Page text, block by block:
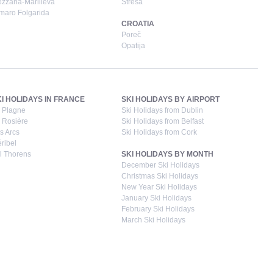
Marilleva
Folgarida
Stresa
CROATIA
Poreč
Opatija
HOLIDAYS IN FRANCE
Plagne
Rosière
Arcs
Thorens
SKI HOLIDAYS BY AIRPORT
Ski Holidays from Dublin
Ski Holidays from Belfast
Ski Holidays from Cork
SKI HOLIDAYS BY MONTH
December Ski Holidays
Christmas Ski Holidays
New Year Ski Holidays
January Ski Holidays
February Ski Holidays
March Ski Holidays